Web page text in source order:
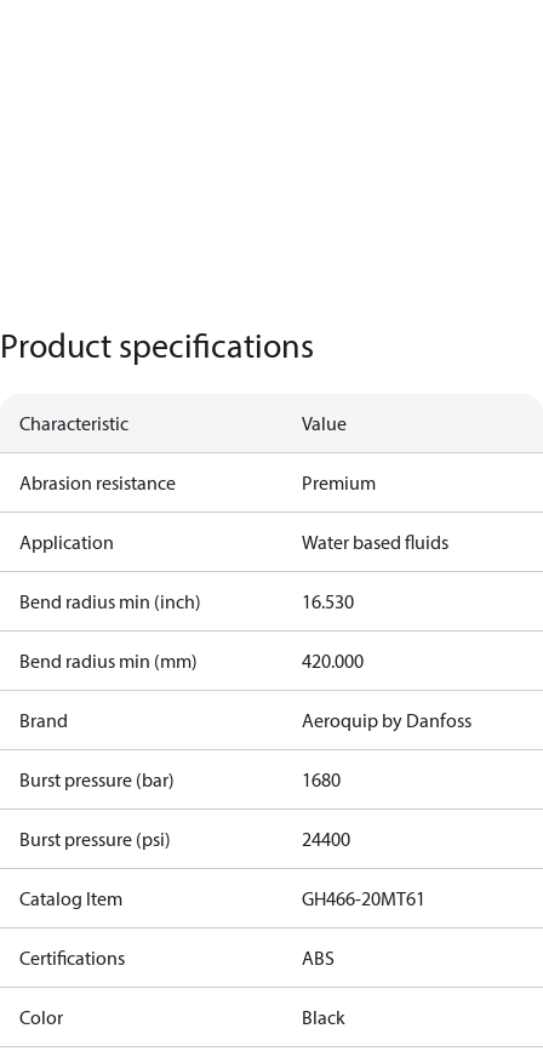
Product specifications
Characteristic Value
Abrasion resistance Premium
Application Water based fluids
Bend radius min (inch) 16.530
Bend radius min (mm) 420.000
Brand Aeroquip by Danfoss
Burst pressure (bar) 1680
Burst pressure (psi) 24400
Catalog Item GH466-20MT61
Certifications ABS
Color Black